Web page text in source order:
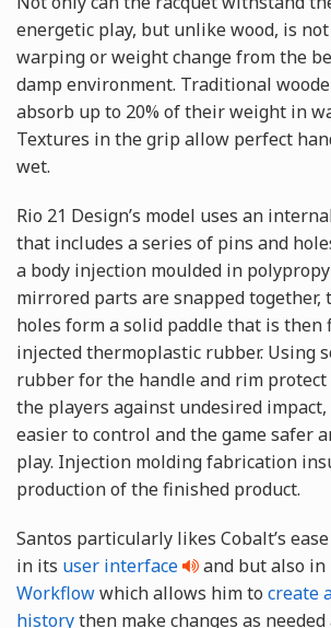
energetic play, but unlike wood, is
warping or weight change from the
damp environment. Traditional
absorb up to 20% of their weight in
Textures in the grip allow perfect
wet.
Rio 21 Design’s model uses an
that includes a series of pins and
a body injection moulded in
mirrored parts are snapped together,
holes form a solid paddle that is
injected thermoplastic rubber. Using
rubber for the handle and rim protect
the players against undesired
easier to control and the game safer
play. Injection molding fabrication
production of the finished product.
Santos particularly likes Cobalt’s
in its user interface and but also in
Workflowwhich allows him to create
historythen make changes as